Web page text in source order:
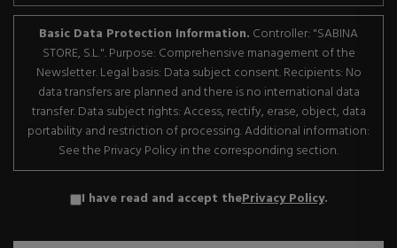
Basic Data Protection Information. Controller: "SABINA
STORE, S.L.". Purpose: Comprehensive management of the
Newsletter. Legal basis: Data subject consent. Recipients: No
data transfers are planned and there is no international data
transfer. Data subject rights: Access, rectify, erase, object, data
portability and restriction of processing. Additional information:
See the Privacy Policy in the corresponding section.
I have read and accept thePrivacy Policy.